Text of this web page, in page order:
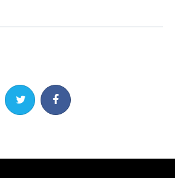
Share on TwitterShare on Facebook